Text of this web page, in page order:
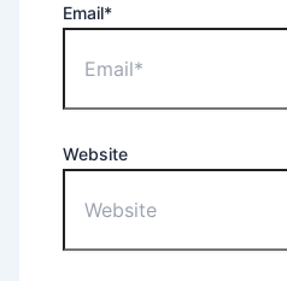
Email*
Website